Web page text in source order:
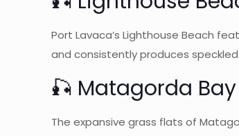
Port Lavaca’s Lighthouse Beach
and consistently produces
🎣 Matagorda
The expansive grass flats of